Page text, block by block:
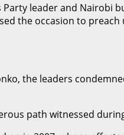
leader and Nairobi
the occasion to
the leaders
path witnessed